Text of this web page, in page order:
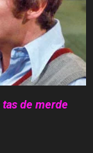
de merde